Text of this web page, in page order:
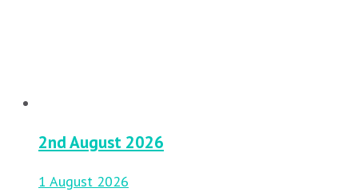
2nd August 2026
1 August 2026